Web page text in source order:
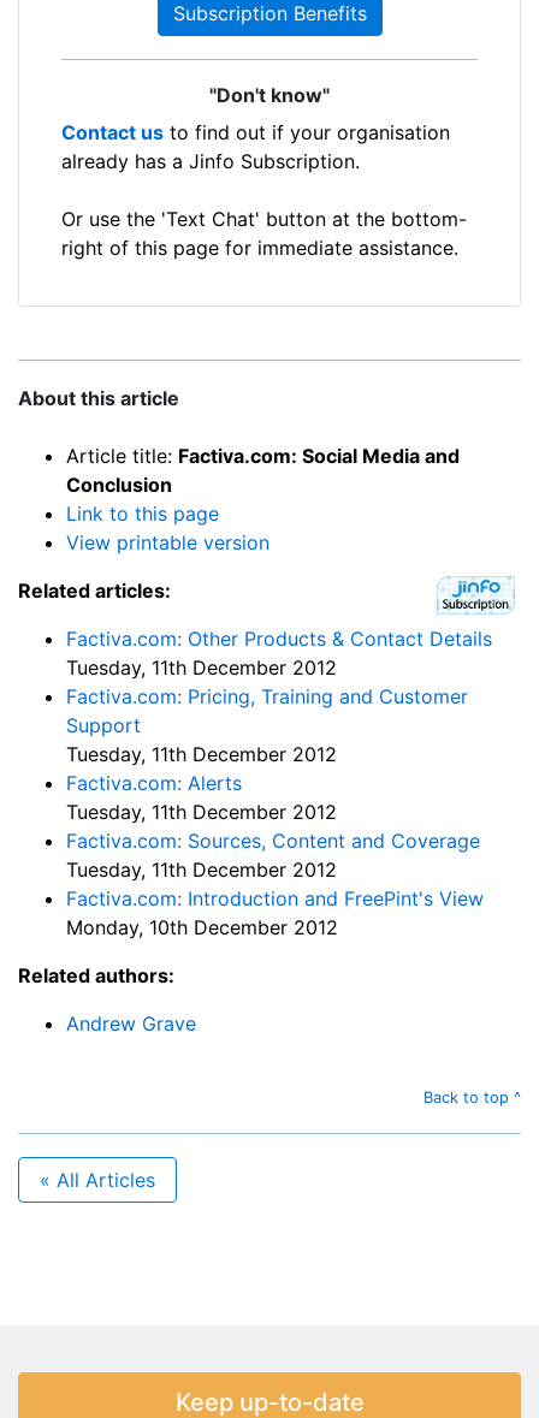
Subscription Benefits
"Don't know"
Contact us to find out if your organisation
already has a Jinfo Subscription.
Or use the 'Text Chat' button at the bottom-
right of this page for immediate assistance.
About this article
Article title: Factiva.com: Social Media and
Conclusion
Link to this page
View printable version
Related articles:
Factiva.com: Other Products & Contact Details
Tuesday, 11th December 2012
Factiva.com: Pricing, Training and Customer
Support
Tuesday, 11th December 2012
Factiva.com: Alerts
Tuesday, 11th December 2012
Factiva.com: Sources, Content and Coverage
Tuesday, 11th December 2012
Factiva.com: Introduction and FreePint's View
Monday, 10th December 2012
Related authors:
Andrew Grave
Back to top ^
« All Articles
Keep up-to-date